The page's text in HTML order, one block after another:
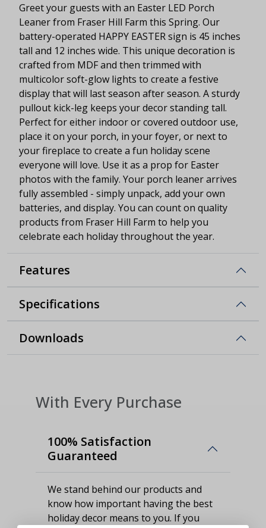
Greet your guests with an Easter LED Porch
Leaner from Fraser Hill Farm this Spring. Our
battery-operated HAPPY EASTER sign is 45 inches
tall and 12 inches wide. This unique decoration is
crafted from MDF and then trimmed with
multicolor soft-glow lights to create a festive
display that will last season after season. A sturdy
pullout kick-leg keeps your decor standing tall.
Perfect for either indoor or covered outdoor use,
place it on your porch, in your foyer, or next to
your fireplace to create a fun holiday scene
everyone will love. Use it as a prop for Easter
photos with the family. Your porch leaner arrives
fully assembled - simply unpack, add your own
batteries, and display. You can count on quality
products from Fraser Hill Farm to help you
celebrate each holiday throughout the year.
Features
Specifications
Downloads
With Every Purchase
100% Satisfaction
Guaranteed
We stand behind our products and
know how important having the best
holiday decor means to you. If you